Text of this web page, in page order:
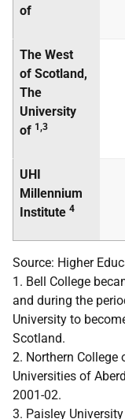
of
The West
of Scotland,
The
University
of 1,3
UHI
Millennium
Institute 4
Source: Higher
1. Bell College
and during the
University to
Scotland.
2. Northern College
Universities of
2001-02.
3. Paisley